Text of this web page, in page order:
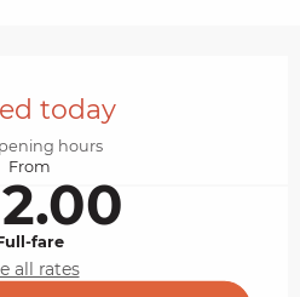
today
hours
From
fare
all rates